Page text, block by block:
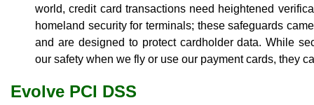
world, credit card transactions need heightened
homeland security for terminals; these safeguards
and are designed to protect cardholder data. While
our safety when we fly or use our payment cards, they
Evolve PCI DSS